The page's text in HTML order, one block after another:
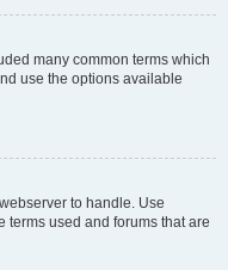
many common terms which
use the options available
to handle. Use
terms used and forums that are